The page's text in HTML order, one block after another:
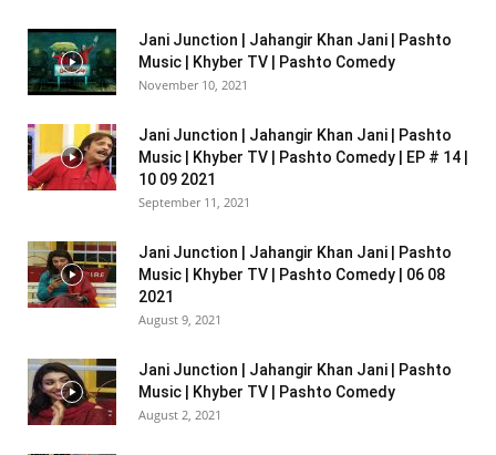
Jani Junction | Jahangir Khan Jani | Pashto
Music | Khyber TV | Pashto Comedy
November 10, 2021
Jani Junction | Jahangir Khan Jani | Pashto
Music | Khyber TV | Pashto Comedy | EP # 14 |
10 09 2021
September 11, 2021
Jani Junction | Jahangir Khan Jani | Pashto
Music | Khyber TV | Pashto Comedy | 06 08
2021
August 9, 2021
Jani Junction | Jahangir Khan Jani | Pashto
Music | Khyber TV | Pashto Comedy
August 2, 2021